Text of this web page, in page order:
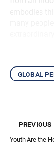
global
previous
Youth Are the